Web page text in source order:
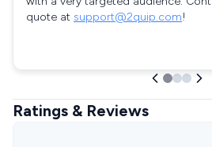
quote at support@2quip.com!
Ratings & Reviews